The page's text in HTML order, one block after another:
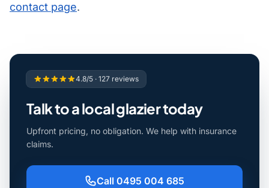
contact page.
4.8/5 · 127 reviews
Talk to a local glazier today
Upfront pricing, no obligation. We help with insurance
claims.
Call 0495 004 685